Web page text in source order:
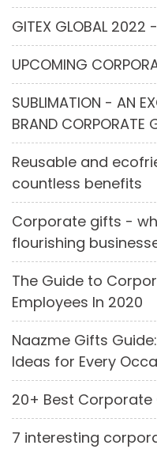
GITEX GLOBAL 2022
UPCOMING
SUBLIMATION - AN
BRAND CORPORATE
Reusable and
countless benefits
Corporate gifts -
flourishing
The Guide to
Employees In 2020
Naazme Gifts
Ideas for Every
20+ Best
7 interesting